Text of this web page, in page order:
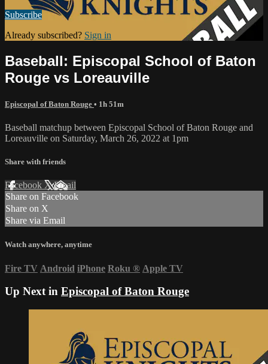
Subscribe
Already subscribed? Sign in
Baseball: Episcopal School of Baton
Rouge vs Loreauville
Episcopal of Baton Rouge • 1h 51m
Baseball matchup between Episcopal School of Baton Rouge and
Loreauville on Saturday, March 26, 2022 at 1pm
Share with friends
Facebook XEmail
Share on Facebook
Share on X
Share via Email
Watch anywhere, anytime
Fire TV Android iPhone Roku ® Apple TV
Up Next in Episcopal of Baton Rouge